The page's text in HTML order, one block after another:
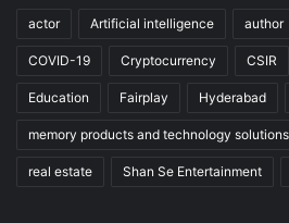
actor Artificial intelligence author
COVID-19 Cryptocurrency CSIR
Education Fairplay Hyderabad
memory products and technology solutions
real estate Shan Se Entertainment